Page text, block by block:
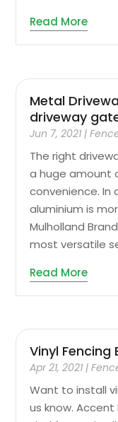
Read More
Metal
driveway
Jun 7, 2021 |
The right
a huge amount
convenience.
aluminium is
Mulholland
most versatile
Read More
Vinyl Fencing
Apr 21, 2021 |
Want to install
us know.